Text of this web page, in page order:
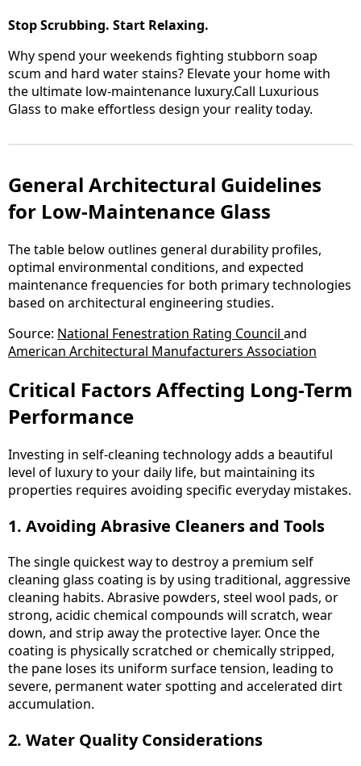
Stop Scrubbing. Start Relaxing.
Why spend your weekends fighting stubborn soap
scum and hard water stains? Elevate your home with
the ultimate low-maintenance luxury.Call Luxurious
Glass to make effortless design your reality today.
General Architectural Guidelines
for Low-Maintenance Glass
The table below outlines general durability profiles,
optimal environmental conditions, and expected
maintenance frequencies for both primary technologies
based on architectural engineering studies.
Source: National Fenestration Rating Council and
American Architectural Manufacturers Association
Critical Factors Affecting Long-Term
Performance
Investing in self-cleaning technology adds a beautiful
level of luxury to your daily life, but maintaining its
properties requires avoiding specific everyday mistakes.
1. Avoiding Abrasive Cleaners and Tools
The single quickest way to destroy a premium self
cleaning glass coating is by using traditional, aggressive
cleaning habits. Abrasive powders, steel wool pads, or
strong, acidic chemical compounds will scratch, wear
down, and strip away the protective layer. Once the
coating is physically scratched or chemically stripped,
the pane loses its uniform surface tension, leading to
severe, permanent water spotting and accelerated dirt
accumulation.
2. Water Quality Considerations